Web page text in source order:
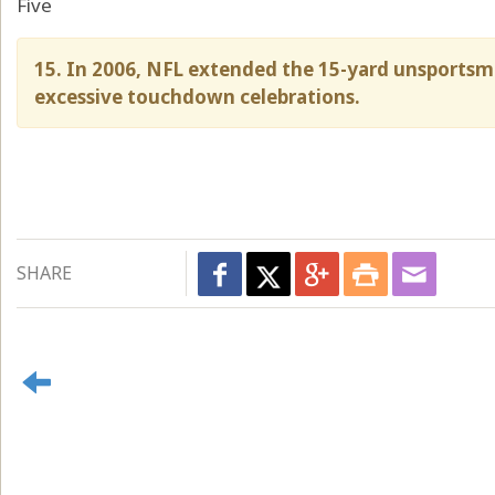
15. In 2006, NFL extended the 15-yard
excessive touchdown celebrations.
SHARE